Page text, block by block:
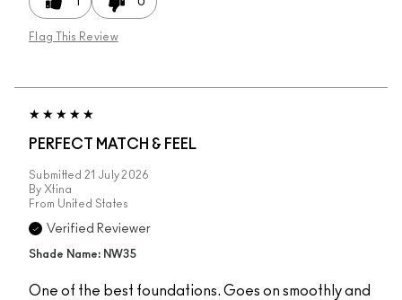
Flag This Review
PERFECT MATCH & FEEL
Submitted 21 July 2026
By Xtina
From United States
Verified Reviewer
Shade Name: NW35
One of the best foundations. Goes on smoothly and